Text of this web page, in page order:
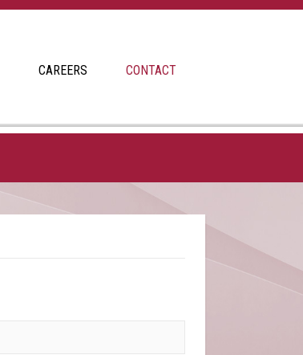
CAREERS CONTACT